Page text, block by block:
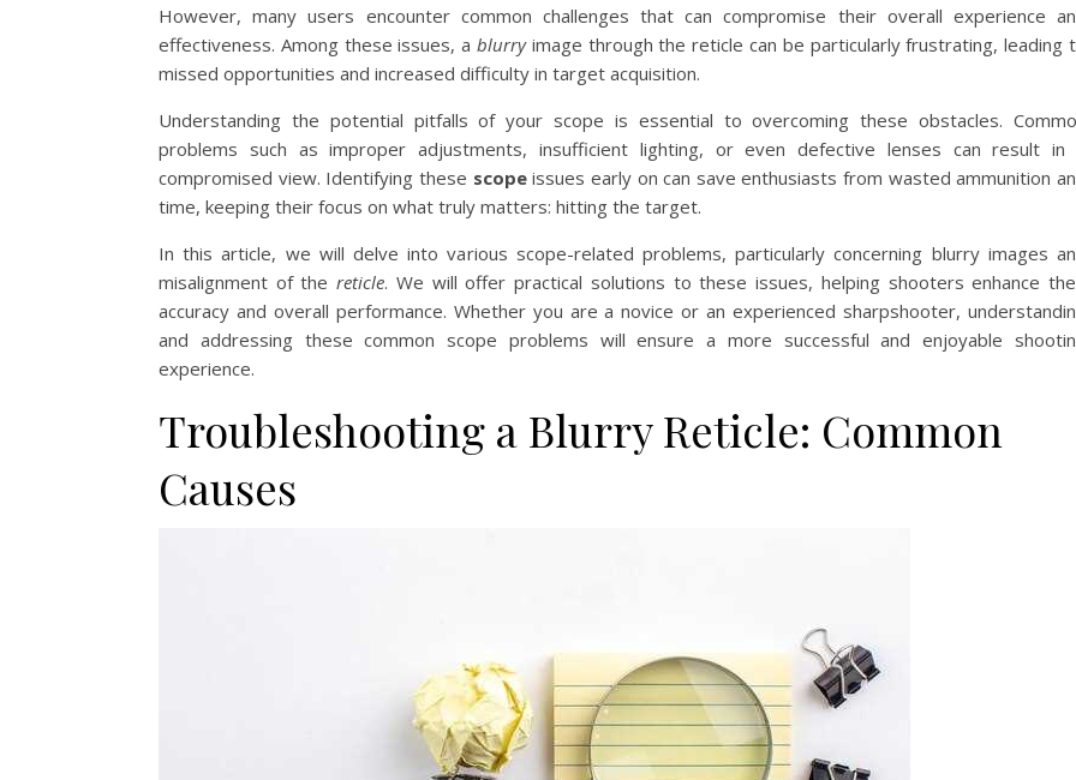
However, many users encounter common challenges that can compromise their overall experience
effectiveness. Among these issues, a blurryimage through the reticle can be particularly frustrating, leading
missed opportunities and increased difficulty in target acquisition.
Understanding the potential pitfalls of your scope is essential to overcoming these obstacles.
problems such as improper adjustments, insufficient lighting, or even defective lenses can result in
compromised view. Identifying these scopeissues early on can save enthusiasts from wasted ammunition
time, keeping their focus on what truly matters: hitting the target.
In this article, we will delve into various scope-related problems, particularly concerning blurry images
misalignment of thereticle. We will offer practical solutions to these issues, helping shooters enhance
accuracy and overall performance. Whether you are a novice or an experienced sharpshooter,
and addressing these common scope problems will ensure a more successful and enjoyable
experience.
Troubleshooting a Blurry Reticle: Common
Causes